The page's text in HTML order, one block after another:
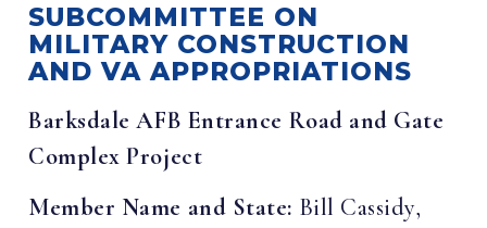
SUBCOMMITTEE ON
MILITARY CONSTRUCTION
AND VA APPROPRIATIONS
Barksdale AFB Entrance Road and Gate
Complex Project
Member Name and State: Bill Cassidy,